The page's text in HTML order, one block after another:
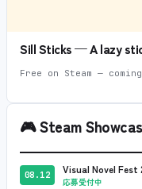
Sill Sticks — A lazy
Free on Steam —
🎮Steam
08.12 Visual Novel Fest
応募受付中